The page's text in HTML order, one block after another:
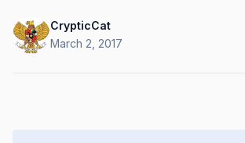
CrypticCat
March 2, 2017